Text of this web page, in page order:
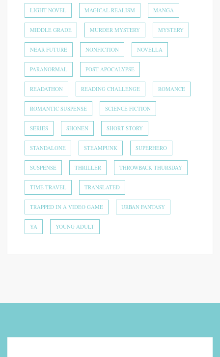
LIGHT NOVEL MAGICAL REALISM MANGA
MIDDLE GRADE MURDER MYSTERY MYSTERY
NEAR FUTURE NONFICTION NOVELLA
PARANORMAL POST APOCALYPSE
READATHON READING CHALLENGE ROMANCE
ROMANTIC SUSPENSE SCIENCE FICTION
SERIES SHONEN SHORT STORY
STANDALONE STEAMPUNK SUPERHERO
SUSPENSE THRILLER THROWBACK THURSDAY
TIME TRAVEL TRANSLATED
TRAPPED IN A VIDEO GAME URBAN FANTASY
YA YOUNG ADULT